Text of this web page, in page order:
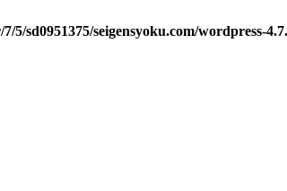
5/sd0951375/seigensyoku.com/wordpress-